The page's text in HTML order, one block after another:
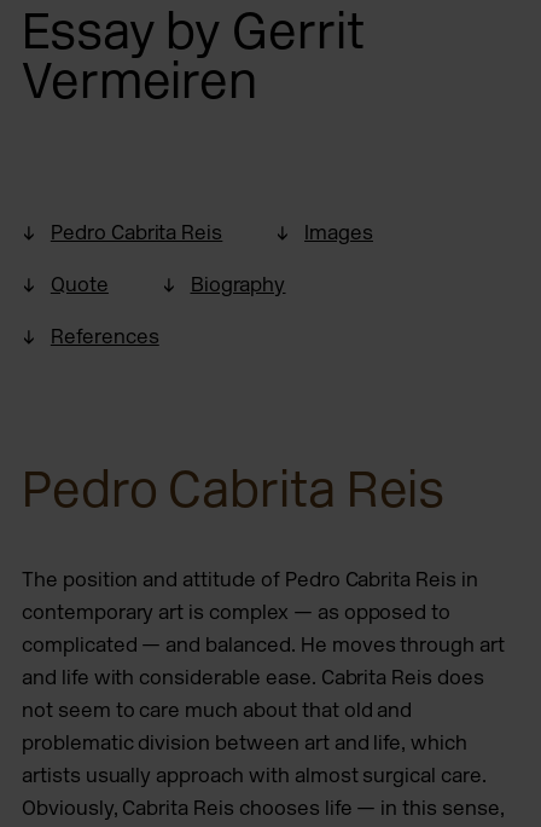
Essay by Gerrit
Vermeiren
Pedro Cabrita Reis Images
Quote Biography
References
Pedro Cabrita Reis
The position and attitude of Pedro Cabrita Reis in
contemporary art is complex — as opposed to
complicated — and balanced. He moves through art
and life with considerable ease. Cabrita Reis does
not seem to care much about that old and
problematic division between art and life, which
artists usually approach with almost surgical care.
Obviously, Cabrita Reis chooses life — in this sense,